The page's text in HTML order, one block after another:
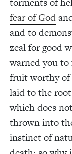
fear of God
and to
zeal for good
warned you to
fruit worthy of
laid to the
which does
thrown into
instinct of